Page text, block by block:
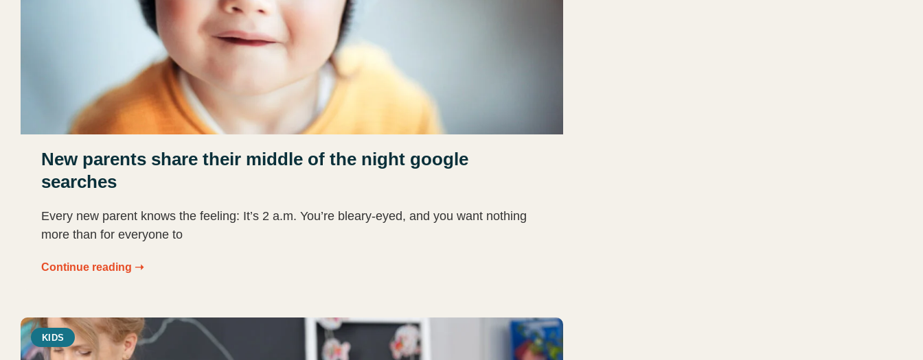
New parents share their middle of the night google
searches
Every new parent knows the feeling: It’s 2 a.m. You’re bleary-eyed, and you want nothing
more than for everyone to
Continue reading ➝
KIDS